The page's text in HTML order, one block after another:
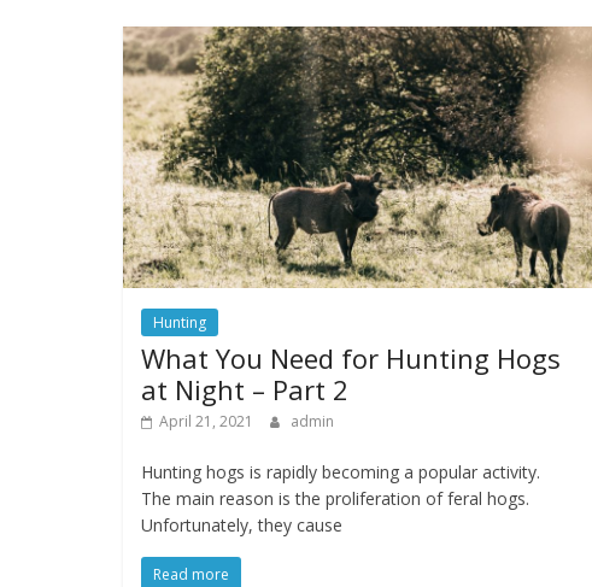
Hunting
What You Need for Hunting Hogs
at Night – Part 2
April 21, 2021 admin
Hunting hogs is rapidly becoming a popular activity.
The main reason is the proliferation of feral hogs.
Unfortunately, they cause
Read more